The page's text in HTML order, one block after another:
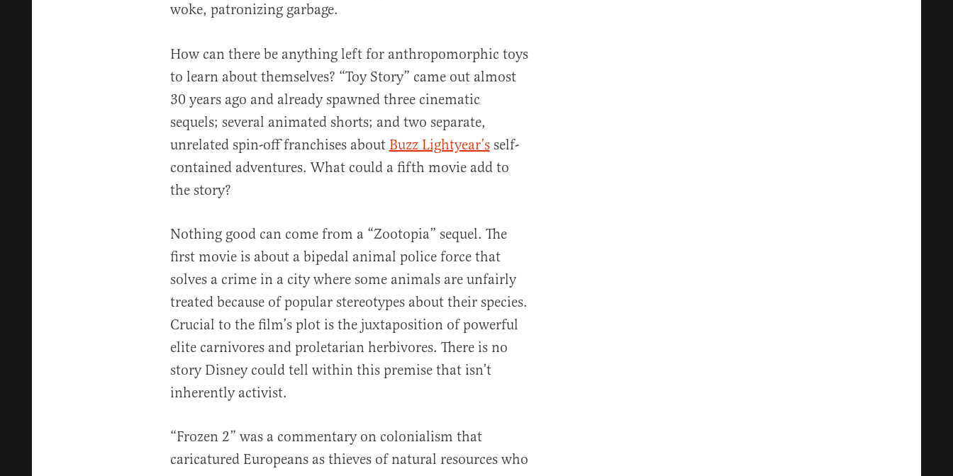
woke, patronizing garbage.
How can there be anything left for anthropomorphic toys
to learn about themselves? “Toy Story” came out almost
30 years ago and already spawned three cinematic
sequels; several animated shorts; and two separate,
unrelated spin-off franchises about Buzz Lightyear’sself-
contained adventures. What could a fifth movie add to
the story?
Nothing good can come from a “Zootopia” sequel. The
first movie is about a bipedal animal police force that
solves a crime in a city where some animals are unfairly
treated because of popular stereotypes about their species.
Crucial to the film’s plot is the juxtaposition of powerful
elite carnivores and proletarian herbivores. There is no
story Disney could tell within this premise that isn’t
inherently activist.
“Frozen 2” was a commentary on colonialism that
caricatured Europeans as thieves of natural resources who